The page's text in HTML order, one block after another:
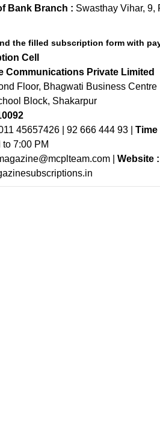
Bank Branch : Swasthay Vihar,
the filled subscription form with
Cell
Communications Private Limited
Floor, Bhagwati Business Centre
Block, Shakarpur
45657426 | 92 666 444 93 | Time
to 7:00 PM
| Website :